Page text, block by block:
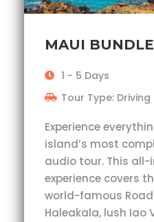
MAUI BUNDLE
1 - 5 Days
Tour Type: Driving
Experience
island’s most
audio tour. This all-
experience covers
world-famous
Haleakala, lush Iao